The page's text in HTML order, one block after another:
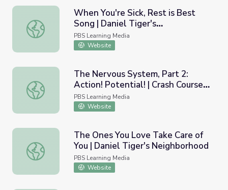
When You're Sick, Rest is Best Song | Daniel Tiger's
When You're Sick, Rest is Best
Song | Daniel Tiger's
Neighborhood
PBS Learning Media
Website
The Nervous System, Part 2: Action! Potential! | Crash
The Nervous System, Part 2:
Action! Potential! | Crash Course
A&P 9
PBS Learning Media
Website
The Ones You Love Take Care of You | Daniel Tiger's
The Ones You Love Take Care of
You | Daniel Tiger's Neighborhood
PBS Learning Media
Website